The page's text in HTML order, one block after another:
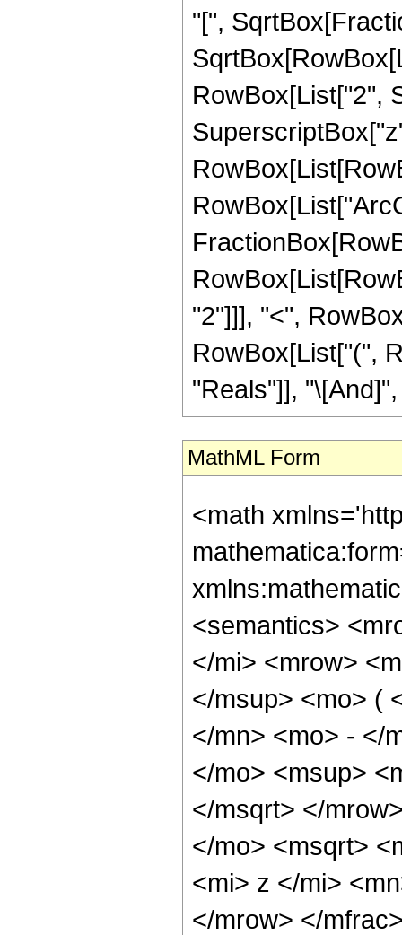
"[",
RowBox[List["2",
"2"]]], "<",
RowBox[List["(",
"Reals"]],
MathML Form
<math
<semantics>
</mi> <mrow>
</msup> <mo> (
</mn> <mo> - </
</mo> <msup>
</msqrt> </
</mo> <msqrt>
<mi> z </mi>
</mrow> </